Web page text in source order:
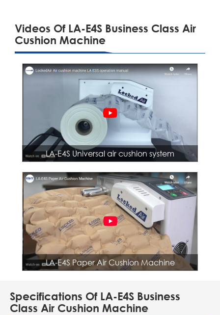
Videos Of LA-E4S Business Class Air
Cushion Machine
LA-E4S Universal air cushion system
LA-E4S Paper Air Cushion Machine
Specifications Of LA-E4S Business
Class Air Cushion Machine